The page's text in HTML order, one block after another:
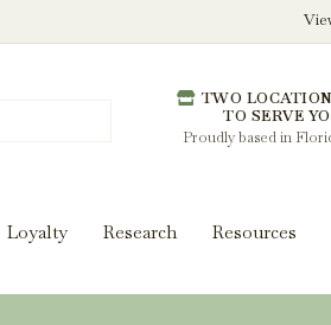
TWO
TO SERVE
Proudly based in
Loyalty Research Resources
we'll help you get more